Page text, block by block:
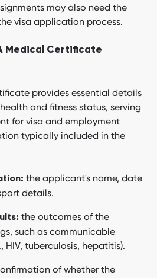
may also need the
visa application process.
Medical Certificate
provides essential details
and fitness status, serving
for visa and employment
typically included in the
the applicant's name, date
details.
the outcomes of the
such as communicable
HIV, tuberculosis, hepatitis).
of whether the